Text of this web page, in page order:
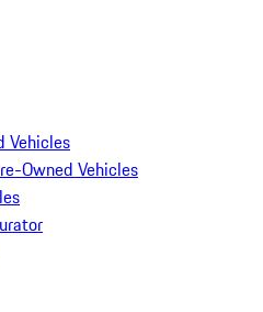
Vehicles
Owned Vehicles